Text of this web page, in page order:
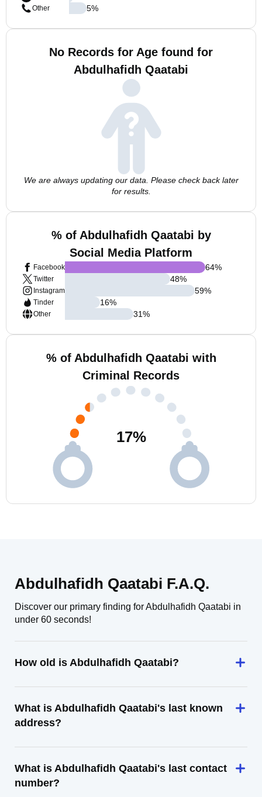
Other
5%
No Records for Age found for
Abdulhafidh Qaatabi
We are always updating our data. Please check back later
for results.
% of Abdulhafidh Qaatabi by
Social Media Platform
Facebook
Twitter
Instagram
Tinder
Other
64%
48%
59%
16%
31%
% of Abdulhafidh Qaatabi with
Criminal Records
17%
Abdulhafidh Qaatabi F.A.Q.
Discover our primary finding for Abdulhafidh Qaatabi in
under 60 seconds!
How old is Abdulhafidh Qaatabi?
What is Abdulhafidh Qaatabi's last known
address?
What is Abdulhafidh Qaatabi's last contact
number?